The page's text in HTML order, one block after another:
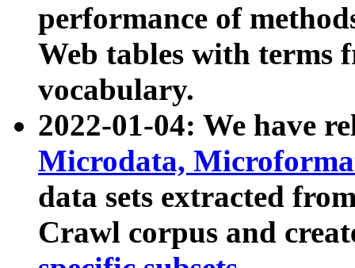
performance of
Web tables with terms
vocabulary.
2022-01-04: We have
Microdata,
data sets extracted
Crawl corpus and